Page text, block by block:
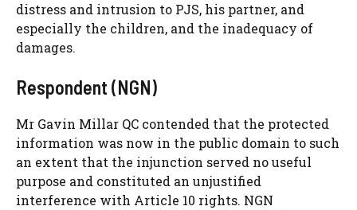
distress and intrusion to PJS, his partner, and
especially the children, and the inadequacy of
damages.
Respondent (NGN)
Mr Gavin Millar QC contended that the protected
information was now in the public domain to such
an extent that the injunction served no useful
purpose and constituted an unjustified
interference with Article 10 rights. NGN